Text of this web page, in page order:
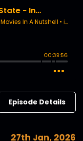
Episode Details
27th Jan, 2026